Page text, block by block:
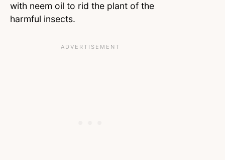
with neem oil to rid the plant of the
harmful insects.